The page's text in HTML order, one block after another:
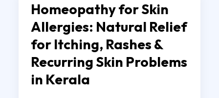
Homeopathy for Skin
Allergies: Natural Relief
for Itching, Rashes &
Recurring Skin Problems
in Kerala